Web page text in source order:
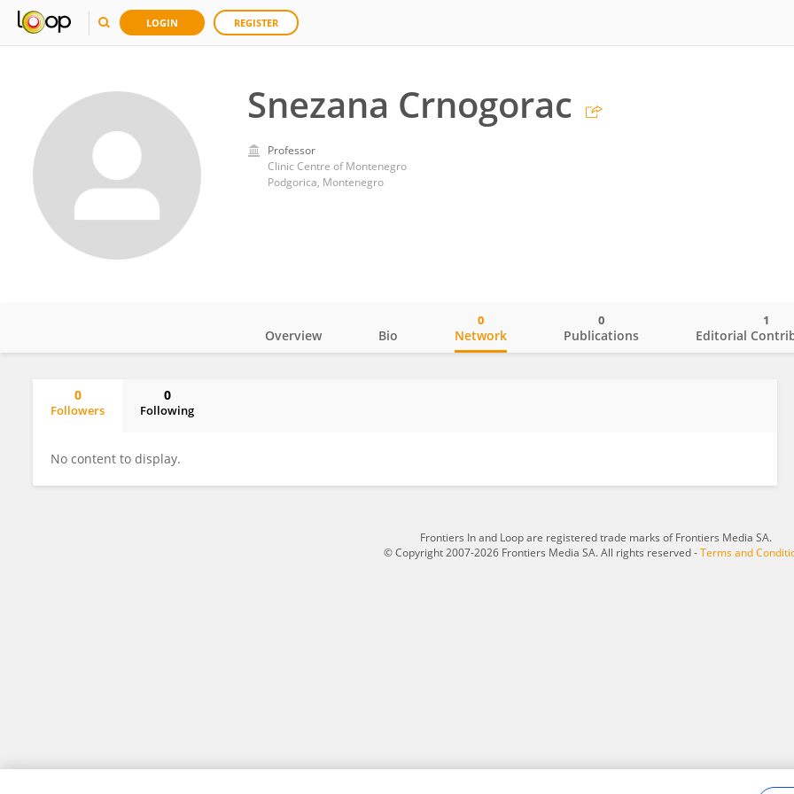
LOGIN REGISTER
Snezana Crnogorac
Professor
Clinic Centre of Montenegro
Podgorica, Montenegro
Overview Bio Network
0
Publications
0
Editorial
1
0
Followers
0
Following
No content to display.
Frontiers In and Loop are registered trade marks of Frontiers Media SA.
© Copyright 2007-2026 Frontiers Media SA. All rights reserved -Terms and